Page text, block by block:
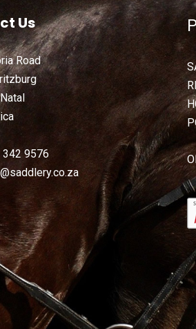
Us
Road
342 9576